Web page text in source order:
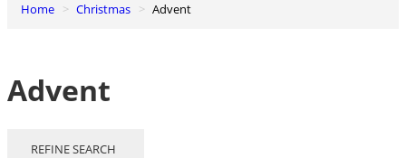
Home Christmas Advent
Advent
REFINE SEARCH